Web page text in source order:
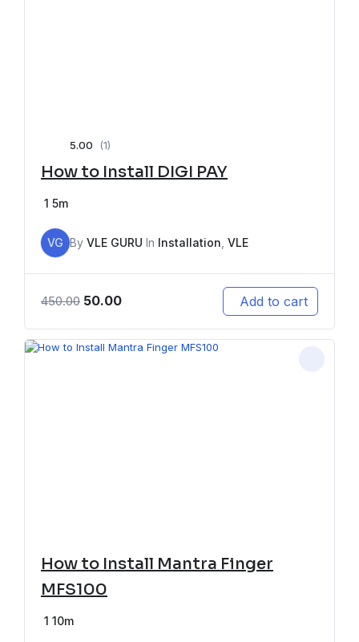
5.00 (1)
How to Install DIGI PAY
1 5m
VG By VLE GURU In Installation VLE
450.00 50.00 Add to cart
How to Install Mantra Finger
MFS100
1 10m